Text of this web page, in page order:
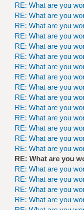
RE: What are you
RE: What are you
RE: What are you
RE: What are you
RE: What are you
RE: What are you
RE: What are you
RE: What are you
RE: What are you
RE: What are you
RE: What are you
RE: What are you
RE: What are you
RE: What are you
RE: What are you
RE: What are you
RE: What are you
RE: What are you
RE: What are you
RE: What are you